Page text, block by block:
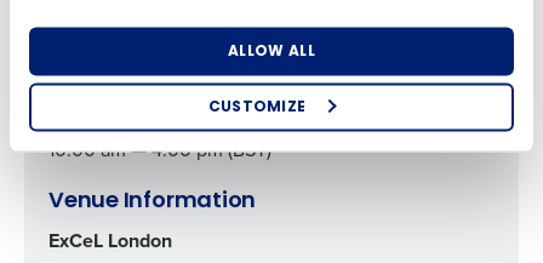
ALLOW ALL
CUSTOMIZE
October 15, 2024
10:00 am — 4:00 pm (BST)
10:00 am — 4:00 pm (BST)
Venue Information
ExCeL London
What are you most interested in?
Optimising employee scheduling
Enhancing HR and payroll functions
How did you hear about us?
0 of 250 max characters
Business Email Phone Number